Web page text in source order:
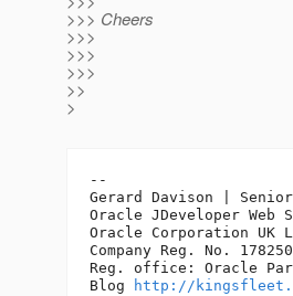
>>> Cheers
>>>
>>>
>>>
>>
>
--
Gerard Davison |
Oracle JDeveloper Web
Oracle Corporation UK
Company Reg. No.
Reg. office: Oracle
Blog
http://